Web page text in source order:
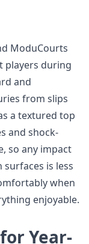
ModuCourts
players during
and
from slips
a textured top
and shock-
so any impact
is less
when
enjoyable.
Year-